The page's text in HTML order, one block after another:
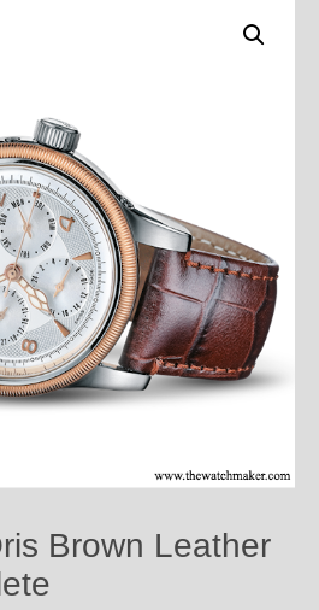
Brown Leather